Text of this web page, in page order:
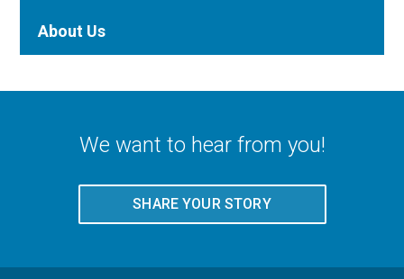
About Us
We want to hear from you!
SHARE YOUR STORY